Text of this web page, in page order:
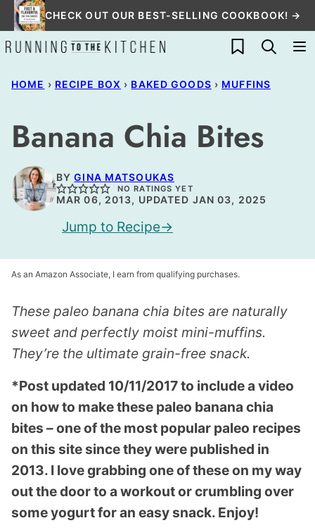
Skip
to
content
CHECK OUT OUR BEST-SELLING COOKBOOK! →
My Favorites
HOME › RECIPE BOX › BAKED GOODS › MUFFINS
Banana Chia Bites
BYGINA MATSOUKAS
NO RATINGS YET
MAR 06, 2013, UPDATED JAN 03, 2025
Jump to Recipe
As an Amazon Associate, I earn from qualifying purchases.
These paleo banana chia bites are naturally
sweet and perfectly moist mini-muffins.
They’re the ultimate grain-free snack.
*Post updated 10/11/2017 to include a video
on how to make these paleo banana chia
bites – one of the most popular paleo recipes
on this site since they were published in
2013. I love grabbing one of these on my way
out the door to a workout or crumbling over
some yogurt for an easy snack. Enjoy!